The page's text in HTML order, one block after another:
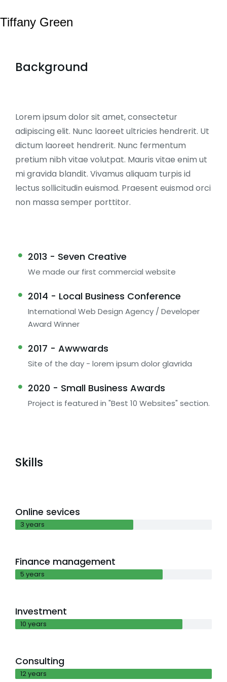
Tiffany Green
Background
Lorem ipsum dolor sit amet, consectetur
adipiscing elit. Nunc laoreet ultricies hendrerit. Ut
dictum laoreet hendrerit. Nunc fermentum
pretium nibh vitae volutpat. Mauris vitae enim ut
mi gravida blandit. Vivamus aliquam turpis id
lectus sollicitudin euismod. Praesent euismod orci
non massa semper porttitor.
2013 - Seven Creative
We made our first commercial website
2014 - Local Business Conference
International Web Design Agency / Developer
Award Winner
2017 - Awwwards
Site of the day - lorem ipsum dolor glavrida
2020 - Small Business Awards
Project is featured in "Best 10 Websites" section.
Skills
Online sevices
3 years
Finance management
5 years
Investment
10 years
Consulting
12 years